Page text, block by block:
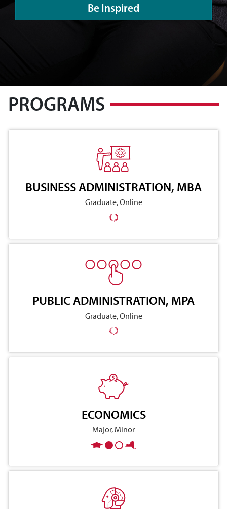
Be Inspired
PROGRAMS
BUSINESS ADMINISTRATION, MBA
Graduate, Online
PUBLIC ADMINISTRATION, MPA
Graduate, Online
ECONOMICS
Major, Minor